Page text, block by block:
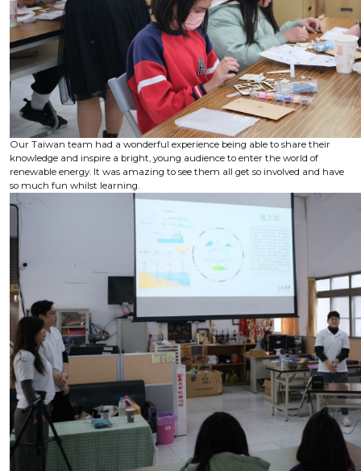
Our Taiwan team had a wonderful experience being able to share their
knowledge and inspire a bright, young audience to enter the world of
renewable energy. It was amazing to see them all get so involved and have
so much fun whilst learning.